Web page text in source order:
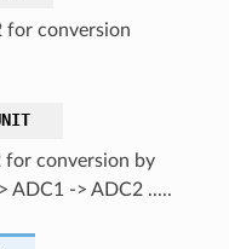
for conversion
for conversion by
ADC1 -> ADC2 .....